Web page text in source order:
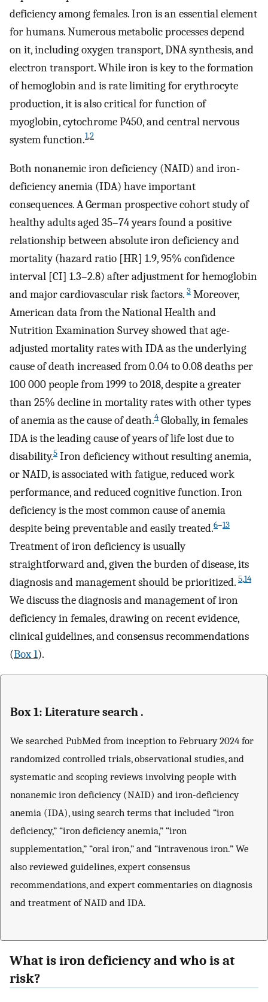
deficiency among females. Iron is an essential element
for humans. Numerous metabolic processes depend
on it, including oxygen transport, DNA synthesis, and
electron transport. While iron is key to the formation
of hemoglobin and is rate limiting for erythrocyte
production, it is also critical for function of
myoglobin, cytochrome P450, and central nervous
system function.1,2
Both nonanemic iron deficiency (NAID) and iron-
deficiency anemia (IDA) have important
consequences. A German prospective cohort study of
healthy adults aged 35–74 years found a positive
relationship between absolute iron deficiency and
mortality (hazard ratio [HR] 1.9, 95% confidence
interval [CI] 1.3–2.8) after adjustment for hemoglobin
and major cardiovascular risk factors. 3 Moreover,
American data from the National Health and
Nutrition Examination Survey showed that age-
adjusted mortality rates with IDA as the underlying
cause of death increased from 0.04 to 0.08 deaths per
100 000 people from 1999 to 2018, despite a greater
than 25% decline in mortality rates with other types
of anemia as the cause of death.4 Globally, in females
IDA is the leading cause of years of life lost due to
disability.5 Iron deficiency without resulting anemia,
or NAID, is associated with fatigue, reduced work
performance, and reduced cognitive function. Iron
deficiency is the most common cause of anemia
despite being preventable and easily treated.6–13
Treatment of iron deficiency is usually
straightforward and, given the burden of disease, its
diagnosis and management should be prioritized. 5,14
We discuss the diagnosis and management of iron
deficiency in females, drawing on recent evidence,
clinical guidelines, and consensus recommendations
(Box 1).
Box 1: Literature search .
We searched PubMed from inception to February 2024 for
randomized controlled trials, observational studies, and
systematic and scoping reviews involving people with
nonanemic iron deficiency (NAID) and iron-deficiency
anemia (IDA), using search terms that included “iron
deficiency,” “iron deficiency anemia,” “iron
supplementation,” “oral iron,” and “intravenous iron.” We
also reviewed guidelines, expert consensus
recommendations, and expert commentaries on diagnosis
and treatment of NAID and IDA.
What is iron deficiency and who is at
risk?